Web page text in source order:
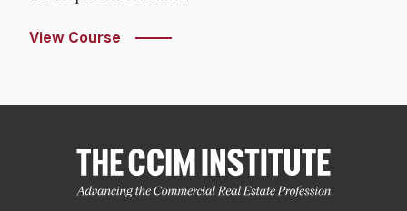
View Course